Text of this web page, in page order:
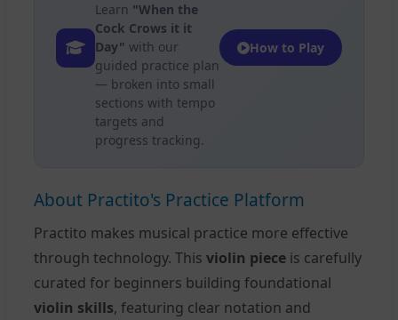
Learn "When the
Cock Crows it it
Day" with our
guided practice plan
— broken into small
sections with tempo
targets and
progress tracking.
How to Play
About Practito's Practice Platform
Practito makes musical practice more effective
through technology. This violin piece is carefully
curated for beginners building foundational
violin skills, featuring clear notation and